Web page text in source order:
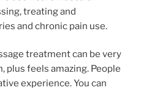
treating and
and chronic pain use.
treatment can be very
plus feels amazing. People
experience. You can